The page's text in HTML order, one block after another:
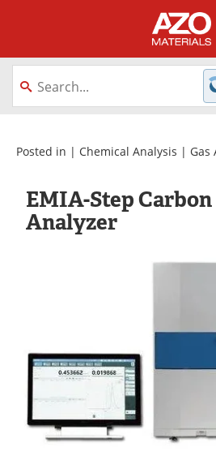
About
Equipment
Webinars
Metals Store
Newsletters
Become a Member
Posted in | Chemical Analysis | Gas
EMIA-Step
Analyzer